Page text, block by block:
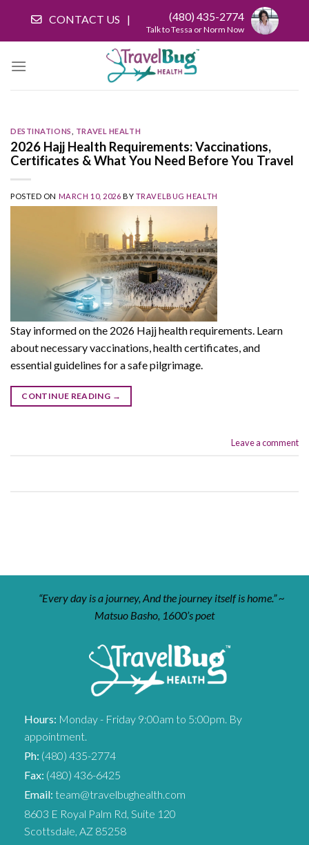
content
CONTACT US (480) 435-2774
Talk to Tessa or Norm Now
DESTINATIONS TRAVEL HEALTH
2026 Hajj Health Requirements: Vaccinations,
Certificates & What You Need Before You Travel
POSTED ON MARCH 10, 2026 BY TRAVELBUG HEALTH
Stay informed on the 2026 Hajj health requirements. Learn
about necessary vaccinations, health certificates, and
essential guidelines for a safe pilgrimage.
CONTINUE READING →
Leave a comment
“Every day is a journey, And the journey itself is home.” ~
Matsuo Basho, 1600’s poet
Hours: Monday - Friday 9:00am to 5:00pm. By
appointment.
Ph: (480) 435-2774
Fax: (480) 436-6425
Email: team@travelbughealth.com
8603 E Royal Palm Rd, Suite 120
Scottsdale, AZ 85258